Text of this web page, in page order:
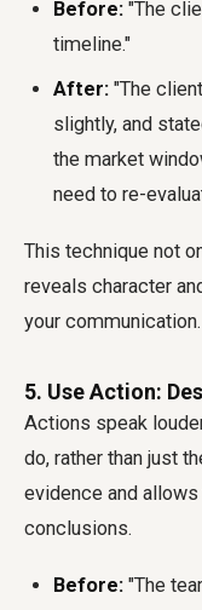
Before: "The
timeline."
After: "The
slightly, and
the market
need to re-
This technique not
reveals character
your communication.
5. Use Action:
Actions speak
do, rather than just
evidence and
conclusions.
Before: "The